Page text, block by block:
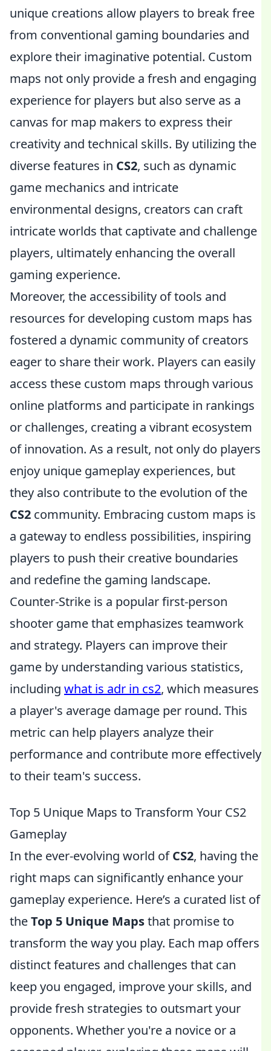
unique creations allow players to break free
from conventional gaming boundaries and
explore their imaginative potential. Custom
maps not only provide a fresh and engaging
experience for players but also serve as a
canvas for map makers to express their
creativity and technical skills. By utilizing the
diverse features in CS2, such as dynamic
game mechanics and intricate
environmental designs, creators can craft
intricate worlds that captivate and challenge
players, ultimately enhancing the overall
gaming experience.
Moreover, the accessibility of tools and
resources for developing custom maps has
fostered a dynamic community of creators
eager to share their work. Players can easily
access these custom maps through various
online platforms and participate in rankings
or challenges, creating a vibrant ecosystem
of innovation. As a result, not only do players
enjoy unique gameplay experiences, but
they also contribute to the evolution of the
CS2 community. Embracing custom maps is
a gateway to endless possibilities, inspiring
players to push their creative boundaries
and redefine the gaming landscape.
Counter-Strike is a popular first-person
shooter game that emphasizes teamwork
and strategy. Players can improve their
game by understanding various statistics,
including what is adr in cs2, which measures
a player's average damage per round. This
metric can help players analyze their
performance and contribute more effectively
to their team's success.
Top 5 Unique Maps to Transform Your CS2
Gameplay
In the ever-evolving world ofCS2, having the
right maps can significantly enhance your
gameplay experience. Here’s a curated list of
theTop 5 Unique Mapsthat promise to
transform the way you play. Each map offers
distinct features and challenges that can
keep you engaged, improve your skills, and
provide fresh strategies to outsmart your
opponents. Whether you're a novice or a